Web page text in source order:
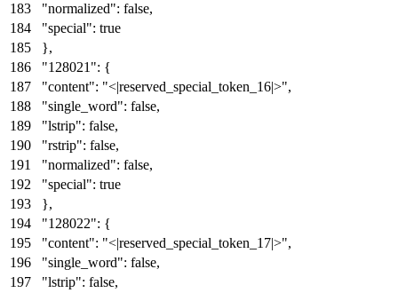
"normalized": false,
"special": true
},
"128021": {
"content": "<|reserved_special_token_16|>",
"single_word": false,
"lstrip": false,
"rstrip": false,
"normalized": false,
"special": true
},
"128022": {
"content": "<|reserved_special_token_17|>",
"single_word": false,
"lstrip": false,